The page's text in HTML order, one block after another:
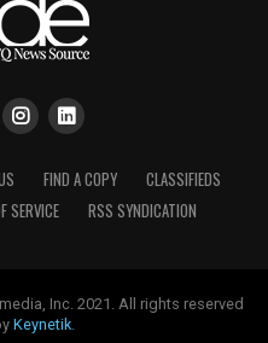
FIND A COPY
CLASSIFIEDS
SERVICE RSS SYNDICATION
Inc. 2021. All rights reserved
Keynetik.